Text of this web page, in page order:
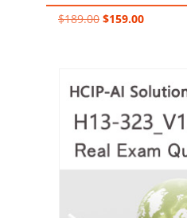
$189.00 Original
$159.00Current